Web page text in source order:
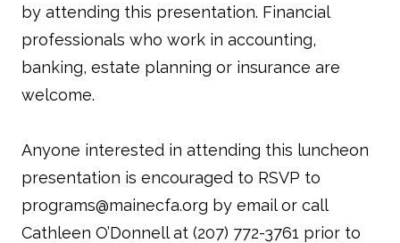
by attending this presentation. Financial
professionals who work in accounting,
banking, estate planning or insurance are
welcome.
Anyone interested in attending this luncheon
presentation is encouraged to RSVP to
programs@mainecfa.org by email or call
Cathleen O’Donnell at (207) 772-3761 prior to